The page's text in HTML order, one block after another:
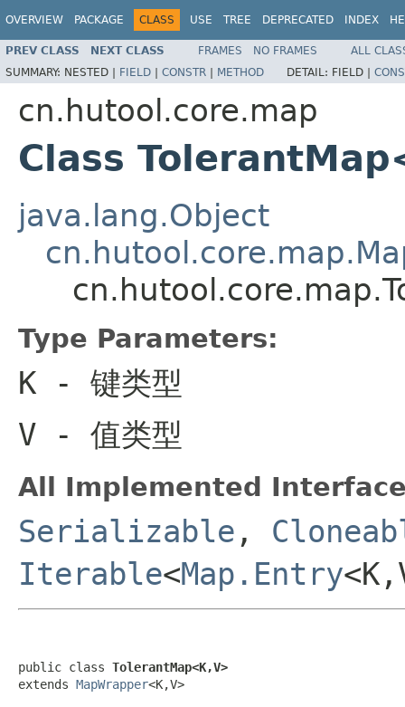
OVERVIEW PACKAGE CLASS USE TREE DEPRECATED INDEX
PREV CLASS NEXT CLASS FRAMES NO FRAMES
ALL
SUMMARY: NESTED | FIELD | CONSTR | METHOD DETAIL: FIELD |
cn.hutool.core.map
Class
java.lang.Object
Type Parameters:
K - 键类型
V - 值类型
All Implemented
Serializable ,
Iterable<Map.Entry
public class TolerantMap<K,V>
extends MapWrapper<K,V>